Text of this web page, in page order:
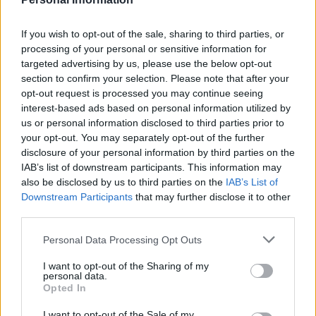
If you wish to opt-out of the sale, sharing to third parties, or
processing of your personal or sensitive information for
targeted advertising by us, please use the below opt-out
section to confirm your selection. Please note that after your
opt-out request is processed you may continue seeing
interest-based ads based on personal information utilized by
us or personal information disclosed to third parties prior to
your opt-out. You may separately opt-out of the further
disclosure of your personal information by third parties on the
IAB’s list of downstream participants. This information may
also be disclosed by us to third parties on the IAB’s List of
Downstream Participants that may further disclose it to other
Personal Data Processing Opt Outs
I want to opt-out of the Sharing of my
personal data.
Opted In
public services, which are locally led and locally run.”
RelatedPosts
Nigel Farage ‘unaware Parliamentary investigation
would restart’ after by-election – report
Illegal working arrests more than double under
Labour
Clacton residents shout ‘Binface’ at Farage as he
campaigns
Labour win council by-election called after Reform
paperwork blunder